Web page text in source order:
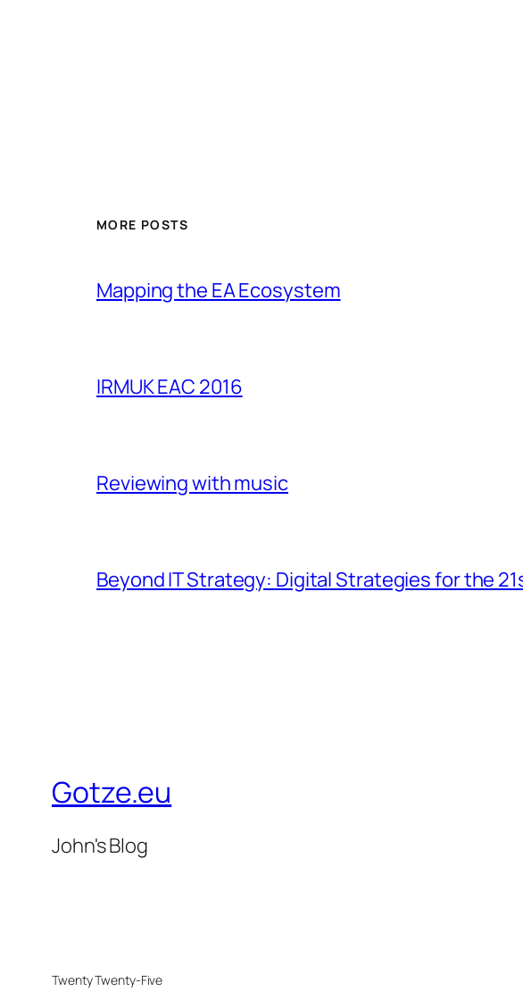
MORE POSTS
Mapping the EA Ecosystem
IRMUK EAC 2016
Reviewing with music
Beyond IT Strategy: Digital Strategies for the
Gotze.eu
John's Blog
Twenty Twenty-Five